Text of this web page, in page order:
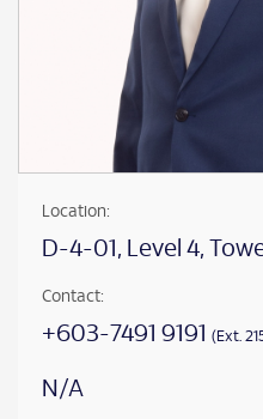
Location:
D-4-01, Level 4,
Contact:
+603-7491 9191 (Ext.
N/A